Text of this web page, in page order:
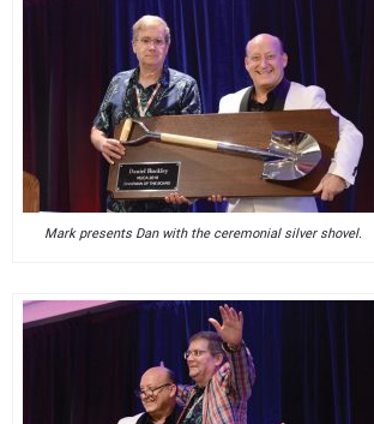
Mark presents Dan with the ceremonial silver shovel.